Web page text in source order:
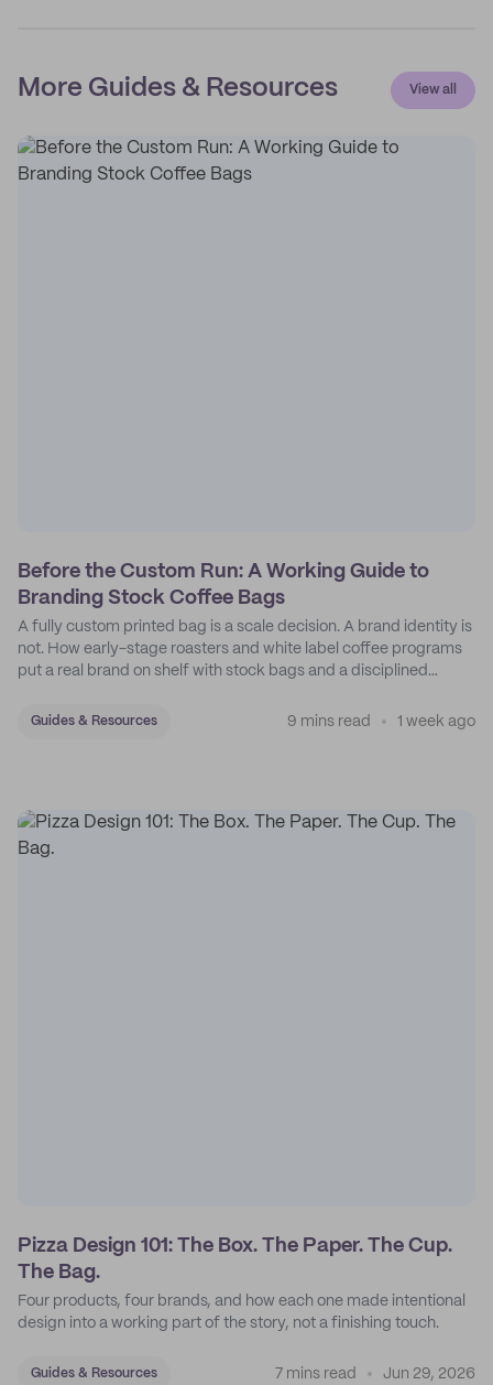
More Guides & Resources View all
Before the Custom Run: A Working Guide to
Branding Stock Coffee Bags
A fully custom printed bag is a scale decision. A brand identity is
not. How early-stage roasters and white label coffee programs
put a real brand on shelf with stock bags and a disciplined
Guides & Resources 9 mins read 1 week ago
Pizza Design 101: The Box. The Paper. The Cup.
The Bag.
Four products, four brands, and how each one made intentional
design into a working part of the story, not a finishing touch.
Guides & Resources 7 mins read Jun 29, 2026